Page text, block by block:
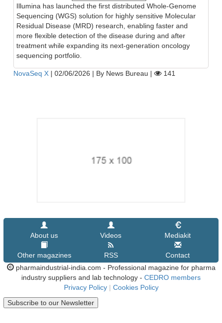
Illumina has launched the first distributed Whole-Genome
Sequencing (WGS) solution for highly sensitive Molecular
Residual Disease (MRD) research, enabling faster and
more flexible detection of the disease during and after
treatment while expanding its next-generation oncology
sequencing portfolio.
NovaSeq X | 02/06/2026 | By News Bureau | 141
About us Videos Mediakit
Other magazines RSS
Contact
pharmaindustrial-india.com - Professional magazine for pharma
industry suppliers and lab technology - CEDRO members
Privacy Policy | Cookies Policy
Subscribe to our Newsletter